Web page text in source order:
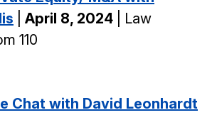
April 8, 2024 | Law
110
Chat with David Leonhardt